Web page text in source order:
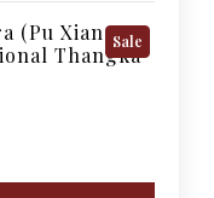
Sale
(Pu Xian
Thangka